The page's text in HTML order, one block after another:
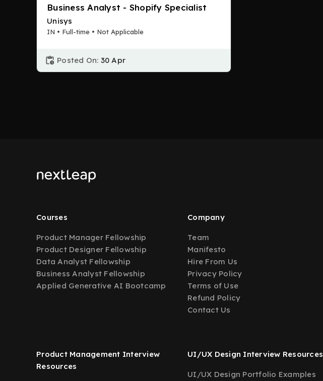
Business Analyst - Shopify Specialist
Unisys
IN • Full-time • Not Applicable
Posted On: 30 Apr
Courses
Product Manager Fellowship
Product Designer Fellowship
Data Analyst Fellowship
Business Analyst Fellowship
Applied Generative AI Bootcamp
Company
Team
Manifesto
Hire From Us
Privacy Policy
Terms of Use
Refund Policy
Contact Us
Product Management Interview
Resources
UI/UX Design Interview Resources
UI/UX Design Portfolio Examples